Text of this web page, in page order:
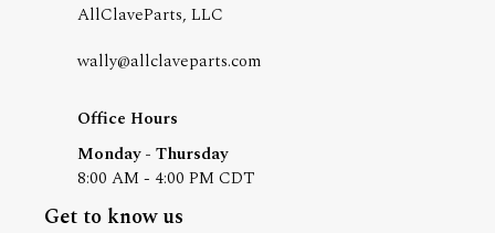
AllClaveParts, LLC
wally@allclaveparts.com
Office Hours
Monday - Thursday
8:00 AM - 4:00 PM CDT
Get to know us